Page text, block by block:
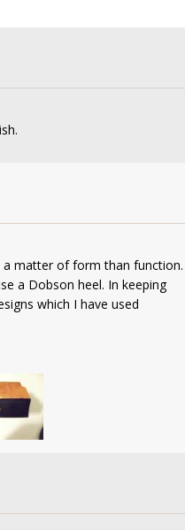
a matter of form than function.
a Dobson heel. In keeping
which I have used